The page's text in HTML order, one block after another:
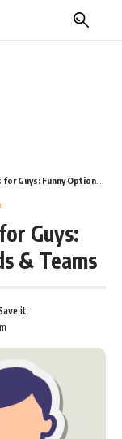
Options for Friends & Teams
Guys:
& Teams